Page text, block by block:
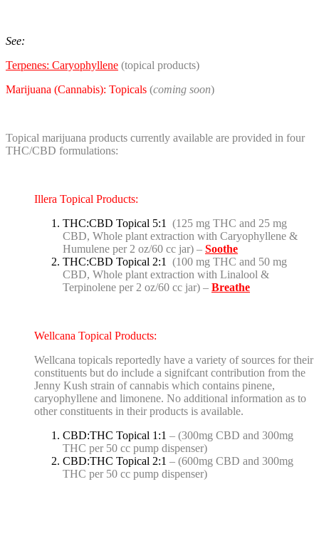
See:
Terpenes: Caryophyllene (topical products)
Marijuana (Cannabis): Topicals (coming soon)
Topical marijuana products currently available are provided in four
THC/CBD formulations:
Illera Topical Products:
THC:CBD Topical 5:1
(125 mg THC and 25 mg
CBD, Whole plant extraction with Caryophyllene &
Humulene per 2 oz/60 cc jar) – Soothe
THC:CBD Topical 2:1 (100 mg THC and 50 mg
CBD, Whole plant extraction with Linalool &
Terpinolene per 2 oz/60 cc jar) – Breathe
Wellcana Topical Products:
Wellcana topicals reportedly have a variety of sources for their
constituents but do include a signifcant contribution from the
Jenny Kush strain of cannabis which contains pinene,
caryophyllene and limonene. No additional information as to
other constituents in their products is available.
CBD:THC Topical 1:1 – (300mg CBD and 300mg
THC per 50 cc pump dispenser)
CBD:THC Topical 2:1 – (600mg CBD and 300mg
THC per 50 cc pump dispenser)